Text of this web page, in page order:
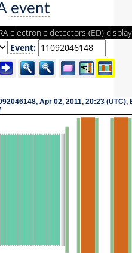
event
electronic detectors (ED) display
Event:
Apr 02, 2011, 20:23 (UTC),